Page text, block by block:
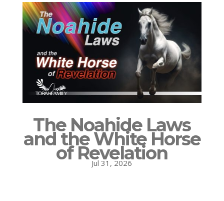
The Noahide Laws
and the White Horse
of Revelation
Jul 31, 2026